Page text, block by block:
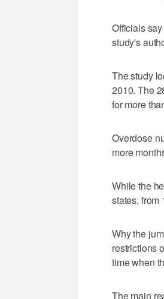
Officials
study's
The study
2010. The
for more
Overdose
more
While the
states, from
Why the
restrictions
time when
The main